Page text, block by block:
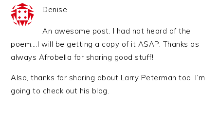
Denise
An awesome post. I had not heard of the
poem….I will be getting a copy of it ASAP. Thanks as
always Afrobella for sharing good stuff!
Also, thanks for sharing about Larry Peterman too. I’m
going to check out his blog.